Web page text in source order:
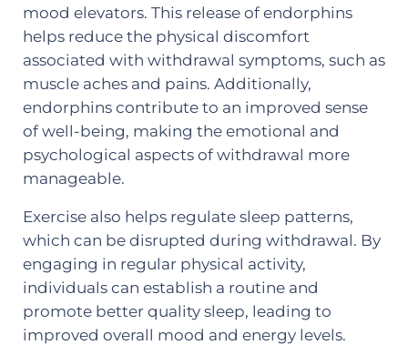
mood elevators. This release of endorphins
helps reduce the physical discomfort
associated with withdrawal symptoms, such as
muscle aches and pains. Additionally,
endorphins contribute to an improved sense
of well-being, making the emotional and
psychological aspects of withdrawal more
manageable.
Exercise also helps regulate sleep patterns,
which can be disrupted during withdrawal. By
engaging in regular physical activity,
individuals can establish a routine and
promote better quality sleep, leading to
improved overall mood and energy levels.